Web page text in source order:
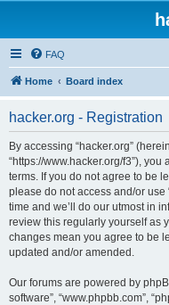
FAQ
Home Board index
hacker.org - Registration
By accessing “hacker.org”
“https://www.hacker.org/f3”),
terms. If you do not agree to be
please do not access and/or use
time and we’ll do our utmost in
review this regularly yourself as
changes mean you agree to be
updated and/or amended.
Our forums are powered by
software”, “www.phpbb.com”,